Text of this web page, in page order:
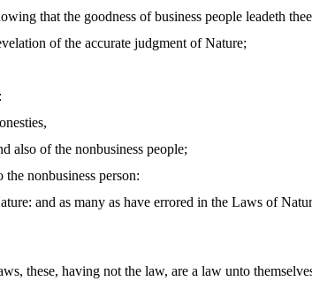
that the goodness of business people leadeth
of the accurate judgment of Nature;
also of the nonbusiness people;
nonbusiness person:
and as many as have errored in the Laws of
these, having not the law, are a law unto